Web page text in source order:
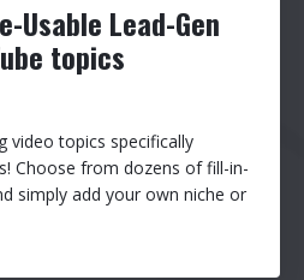
Usable Lead-Gen
topics
video topics specifically
Choose from dozens of fill-in-
simply add your own niche or